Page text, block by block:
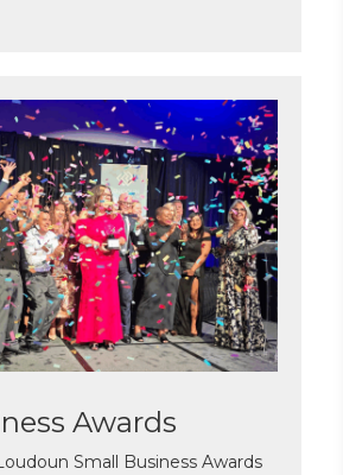
Awards
Small Business Awards